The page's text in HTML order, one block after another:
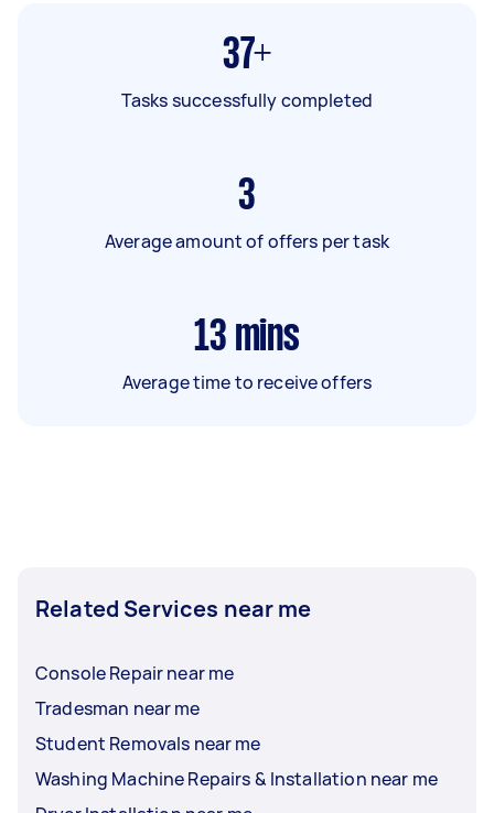
37+
Tasks successfully completed
3
Average amount of offers per task
13 mins
Average time to receive offers
Related Services near me
Console Repair near me
Tradesman near me
Student Removals near me
Washing Machine Repairs & Installation near me